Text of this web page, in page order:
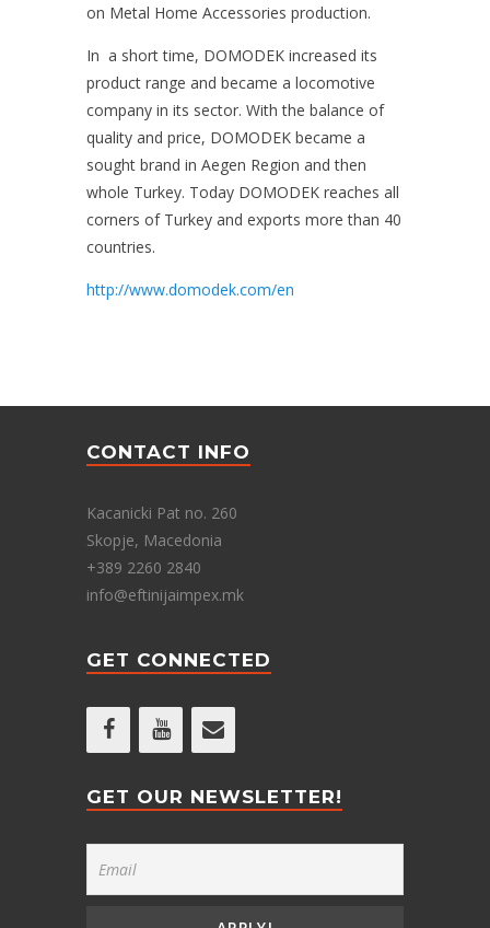
on Metal Home Accessories production.
In a short time, DOMODEK increased its
product range and became a locomotive
company in its sector. With the balance of
quality and price, DOMODEK became a
sought brand in Aegen Region and then
whole Turkey. Today DOMODEK reaches all
corners of Turkey and exports more than 40
countries.
http://www.domodek.com/en
CONTACT INFO
Kacanicki Pat no. 260
Skopje, Macedonia
+389 2260 2840
info@eftinijaimpex.mk
GET CONNECTED
GET OUR NEWSLETTER!